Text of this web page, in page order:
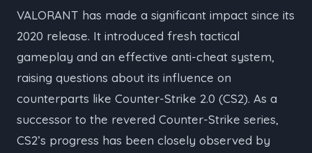
VALORANT has made a significant impact since its
2020 release. It introduced fresh tactical
gameplay and an effective anti-cheat system,
raising questions about its influence on
counterparts like Counter-Strike 2.0 (CS2). As a
successor to the revered Counter-Strike series,
CS2’s progress has been closely observed by